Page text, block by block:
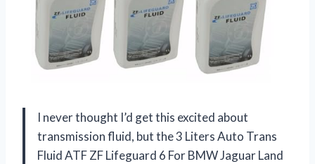
I never thought I’d get this excited about
transmission fluid, but the 3 Liters Auto Trans
Fluid ATF ZF Lifeguard 6 For BMW Jaguar Land